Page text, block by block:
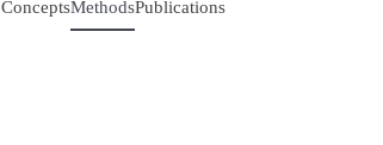
ConceptsMethodsPublications